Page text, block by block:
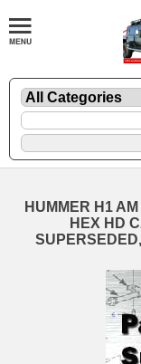
HUMMER H1
HEX HD